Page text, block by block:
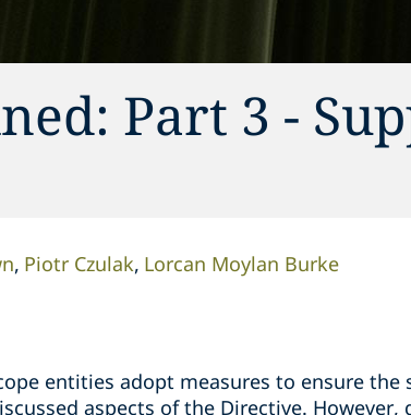
Part 3 -
Piotr Czulak Lorcan Moylan Burke
entities adopt measures to ensure
aspects of the Directive. However,